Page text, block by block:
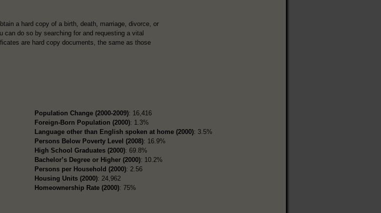
a hard copy of a birth, death, marriage, divorce, or
can do so by searching for and requesting a vital
are hard copy documents, the same as those
Population Change (2000-2009): 16,416
Foreign-Born Population (2000): 1.3%
Language other than English spoken at home (2000): 3.5%
Persons Below Poverty Level (2008): 16.9%
High School Graduates (2000): 69.8%
Bachelor’s Degree or Higher (2000): 10.2%
Persons per Household (2000): 2.56
Housing Units (2000): 24,962
Homeownership Rate (2000): 75%